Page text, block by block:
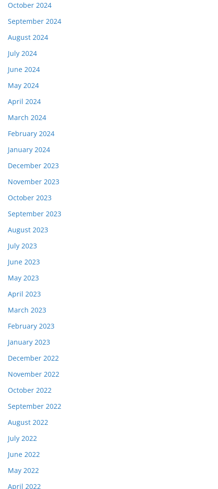
October 2024
September 2024
August 2024
July 2024
June 2024
May 2024
April 2024
March 2024
February 2024
January 2024
December 2023
November 2023
October 2023
September 2023
August 2023
July 2023
June 2023
May 2023
April 2023
March 2023
February 2023
January 2023
December 2022
November 2022
October 2022
September 2022
August 2022
July 2022
June 2022
May 2022
April 2022